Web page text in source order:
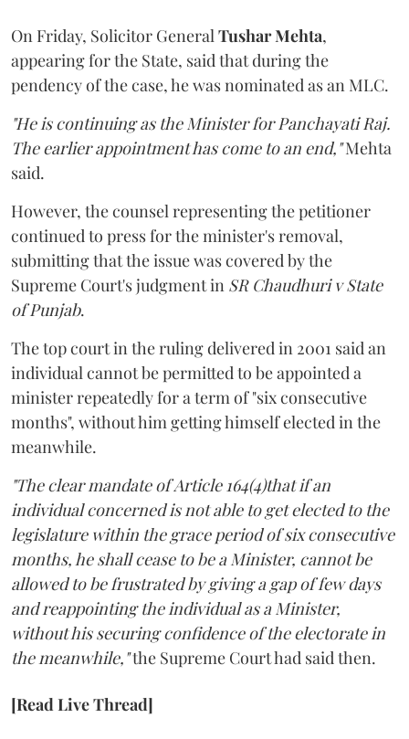
On Friday, Solicitor GeneralTushar Mehta,
appearing for the State, said that during the
pendency of the case, he was nominated as an MLC.
"He is continuing as the Minister for Panchayati Raj.
The earlier appointment has come to an end,"Mehta
said.
However, the counsel representing the petitioner
continued to press for the minister's removal,
submitting that the issue was covered by the
Supreme Court's judgment in SR Chaudhuri v State
of Punjab.
The top court in the ruling delivered in 2001 said an
individual cannot be permitted to be appointed a
minister repeatedly for a term of "six consecutive
months", without him getting himself elected in the
meanwhile.
"The clear mandate of Article 164(4)that if an
individual concerned is not able to get elected to the
legislature within the grace period of six consecutive
months, he shall cease to be a Minister, cannot be
allowed to be frustrated by giving a gap of few days
and reappointing the individual as a Minister,
without his securing confidence of the electorate in
the meanwhile,"the Supreme Court had said then.
[Read Live Thread]